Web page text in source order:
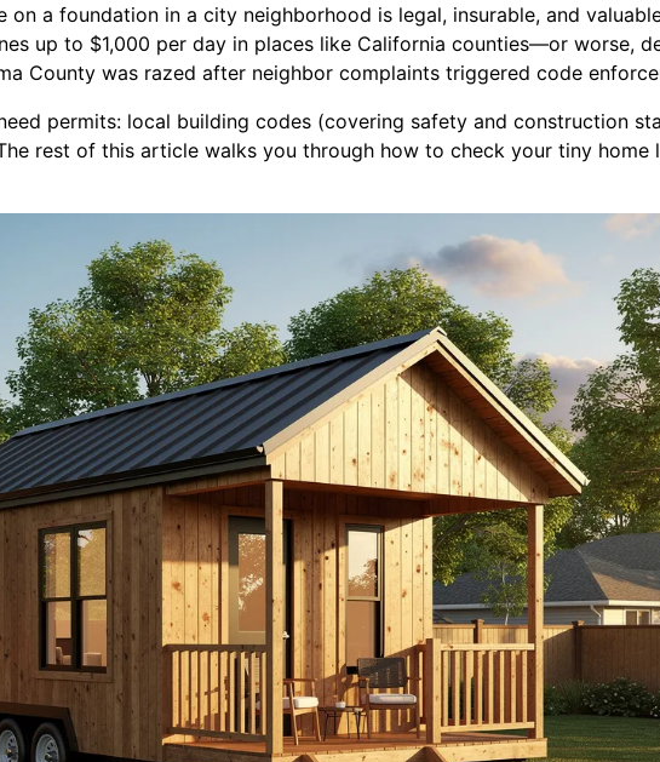
a foundation in a city neighborhood is legal, insurable, and
up to $1,000 per day in places like California counties—or worse,
County was razed after neighbor complaints triggered code
permits: local building codes (covering safety and construction
rest of this article walks you through how to check your tiny home